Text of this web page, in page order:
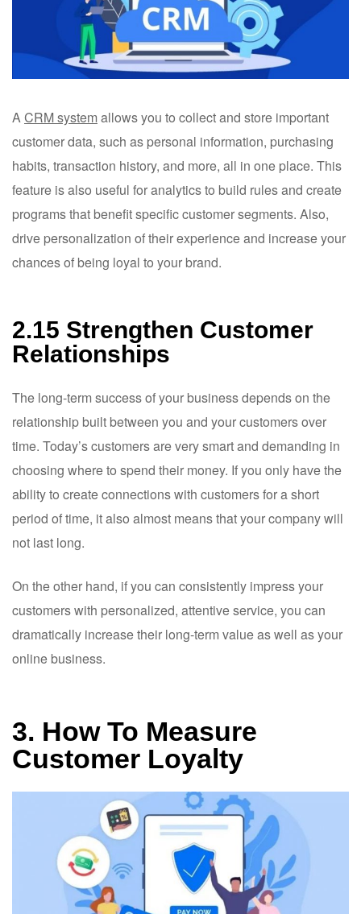
ACRM systemallows you to collect and store important
customer data, such as personal information, purchasing
habits, transaction history, and more, all in one place. This
feature is also useful for analytics to build rules and create
programs that benefit specific customer segments. Also,
drive personalization of their experience and increase your
chances of being loyal to your brand.
2.15 Strengthen Customer
Relationships
The long-term success of your business depends on the
relationship built between you and your customers over
time. Today’s customers are very smart and demanding in
choosing where to spend their money. If you only have the
ability to create connections with customers for a short
period of time, it also almost means that your company will
not last long.
On the other hand, if you can consistently impress your
customers with personalized, attentive service, you can
dramatically increase their long-term value as well as your
online business.
3. How To Measure
Customer Loyalty